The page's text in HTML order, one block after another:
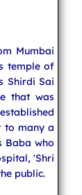
Mumbai
temple of
Shirdi Sai
that was
to many a
Baba who
'Shri
public.